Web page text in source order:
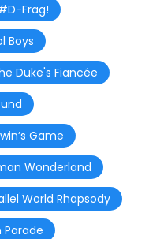
Frag!
Boys
Duke's Fiancée
Game
Wonderland
World Rhapsody